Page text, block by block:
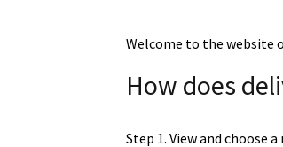
Welcome to the website
How does
Step 1. View and choose